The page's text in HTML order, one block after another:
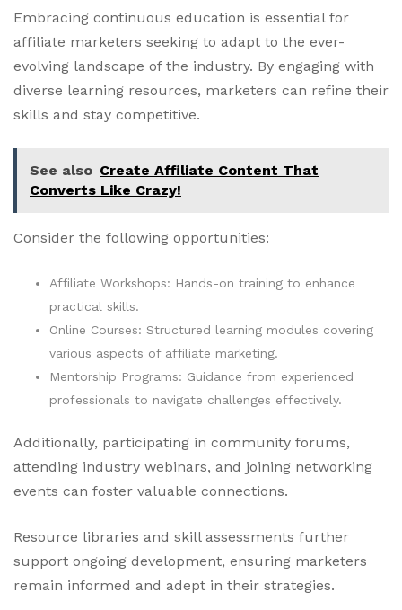
Embracing continuous education is essential for
affiliate marketers seeking to adapt to the ever-
evolving landscape of the industry. By engaging with
diverse learning resources, marketers can refine their
skills and stay competitive.
See also Create Affiliate Content That
Converts Like Crazy!
Consider the following opportunities:
Affiliate Workshops: Hands-on training to enhance
practical skills.
Online Courses: Structured learning modules covering
various aspects of affiliate marketing.
Mentorship Programs: Guidance from experienced
professionals to navigate challenges effectively.
Additionally, participating in community forums,
attending industry webinars, and joining networking
events can foster valuable connections.
Resource libraries and skill assessments further
support ongoing development, ensuring marketers
remain informed and adept in their strategies.